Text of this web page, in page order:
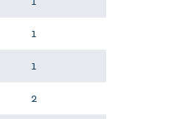
1
1
2